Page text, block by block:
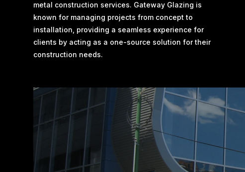
metal construction services. Gateway Glazing is
known for managing projects from concept to
installation, providing a seamless experience for
clients by acting as a one-source solution for their
construction needs​.